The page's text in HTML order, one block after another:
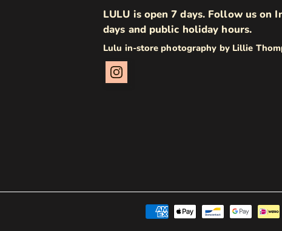
LULU is open 7 days. Follow us on
days and public holiday hours.
Lulu in-store photography by Lillie